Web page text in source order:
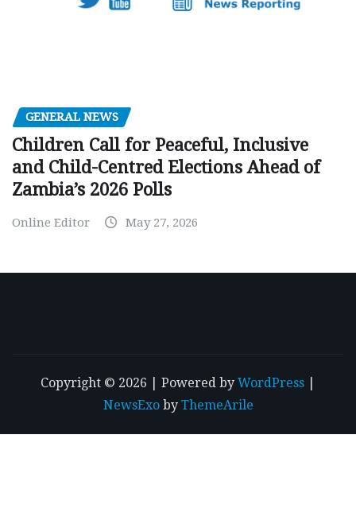
GENERAL NEWS
Children Call for Peaceful, Inclusive
and Child-Centred Elections Ahead of
Zambia’s 2026 Polls
Online Editor May 27, 2026
Copyright © 2026 | Powered by WordPress
NewsExoby ThemeArile